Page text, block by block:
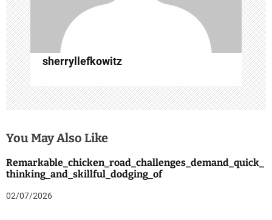
o
n
sherryllefkowitz
You May Also Like
Remarkable_chicken_road_challenges_demand_quick_
thinking_and_skillful_dodging_of
02/07/2026